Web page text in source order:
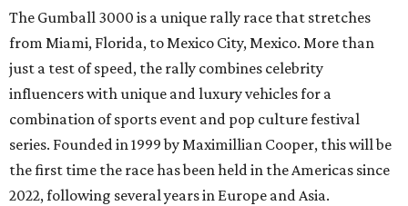
The Gumball 3000 is a unique rally race that stretches
from Miami, Florida, to Mexico City, Mexico. More than
just a test of speed, the rally combines celebrity
influencers with unique and luxury vehicles for a
combination of sports event and pop culture festival
series. Founded in 1999 by Maximillian Cooper, this will be
the first time the race has been held in the Americas since
2022, following several years in Europe and Asia.